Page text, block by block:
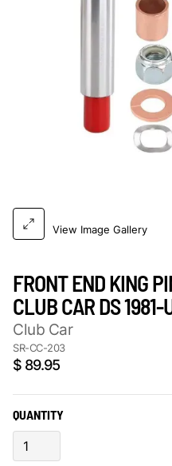
View Image Gallery
FRONT END KING
CLUB CAR DS
Club Car
SR-CC-203
$ 89.95
QUANTITY